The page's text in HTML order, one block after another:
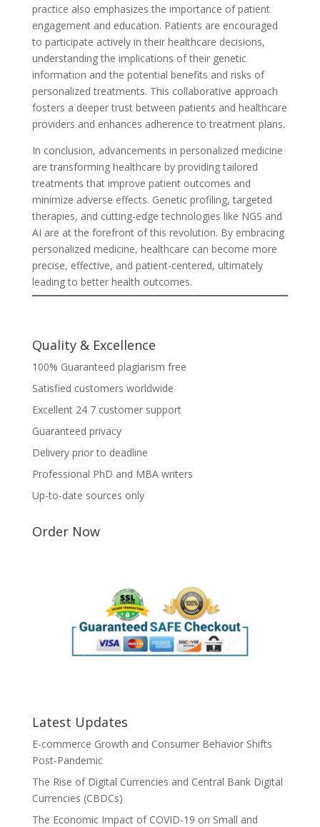
practice also emphasizes the importance of patient
engagement and education. Patients are encouraged
to participate actively in their healthcare decisions,
understanding the implications of their genetic
information and the potential benefits and risks of
personalized treatments. This collaborative approach
fosters a deeper trust between patients and healthcare
providers and enhances adherence to treatment plans.
In conclusion, advancements in personalized medicine
are transforming healthcare by providing tailored
treatments that improve patient outcomes and
minimize adverse effects. Genetic profiling, targeted
therapies, and cutting-edge technologies like NGS and
AI are at the forefront of this revolution. By embracing
personalized medicine, healthcare can become more
precise, effective, and patient-centered, ultimately
leading to better health outcomes.
Quality & Excellence
100% Guaranteed plagiarism free
Satisfied customers worldwide
Excellent 24 7 customer support
Guaranteed privacy
Delivery prior to deadline
Professional PhD and MBA writers
Up-to-date sources only
Order Now
Latest Updates
E-commerce Growth and Consumer Behavior Shifts
Post-Pandemic
The Rise of Digital Currencies and Central Bank Digital
Currencies (CBDCs)
The Economic Impact of COVID-19 on Small and